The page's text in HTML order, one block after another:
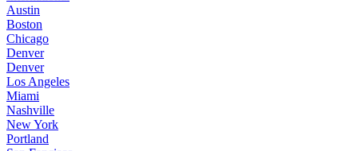
Austin
Boston
Chicago
Denver
Denver
Los Angeles
Miami
Nashville
New York
Portland